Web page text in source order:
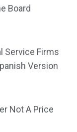
Board
Service Firms
Version
Not A Price